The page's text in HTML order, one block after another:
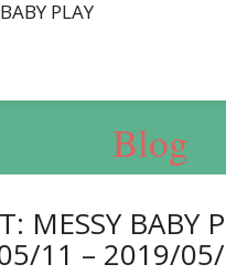
Blog
MESSY BABY
11 – 2019/